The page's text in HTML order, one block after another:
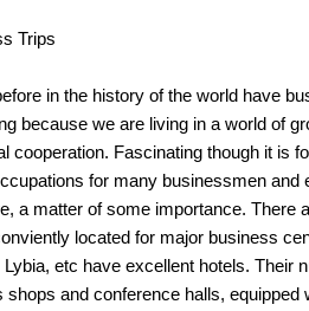
Trips
in the history of the world have
because we are living in a world of
cooperation. Fascinating though it is
for many businessmen
a matter of some importance. There
located for major business
Lybia, etc have excellent hotels. Their
shops and conference halls,